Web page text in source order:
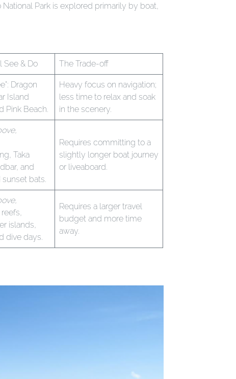
Park is explored primarily by boat,
See & Do The Trade-off
Dragon
Island
Pink Beach.
Heavy focus on navigation;
less time to relax and soak
in the scenery.
Taka
and
bats.
Requires committing to a
slightly longer boat journey
or liveaboard.
islands,
dive days.
Requires a larger travel
budget and more time
away.